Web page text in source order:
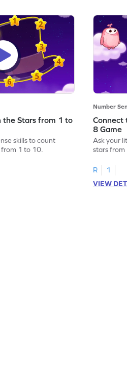
the Stars from 1 to
skills to count
1 to 10.
Number
Connect
8 Game
Ask your
stars from
R
1
VIEW